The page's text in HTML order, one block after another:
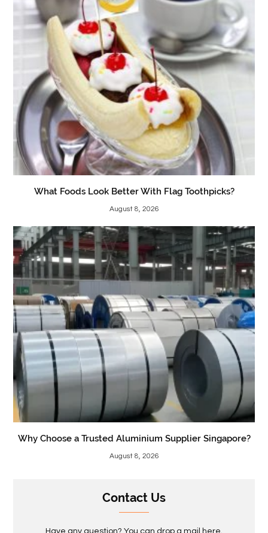
What Foods Look Better With Flag Toothpicks?
August 8, 2026
Why Choose a Trusted Aluminium Supplier Singapore?
August 8, 2026
Contact Us